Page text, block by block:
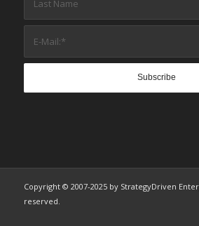
Copyright © 2007-2025 by StrategyDriven
reserved.